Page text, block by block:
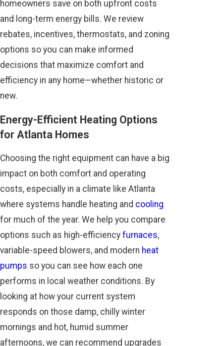
homeowners save on both upfront costs
and long-term energy bills. We review
rebates, incentives, thermostats, and zoning
options so you can make informed
decisions that maximize comfort and
efficiency in any home—whether historic or
new.
Energy-Efficient Heating Options
for Atlanta Homes
Choosing the right equipment can have a big
impact on both comfort and operating
costs, especially in a climate like Atlanta
where systems handle heating and cooling
for much of the year. We help you compare
options such as high-efficiency furnaces,
variable-speed blowers, and modern heat
pumps so you can see how each one
performs in local weather conditions. By
looking at how your current system
responds on those damp, chilly winter
mornings and hot, humid summer
afternoons, we can recommend upgrades